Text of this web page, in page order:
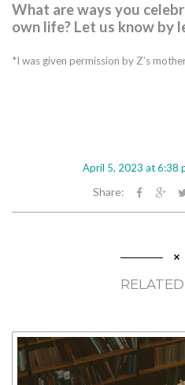
What are ways you
own life? Let us know by
*I was given permission by Z’s
April 5, 2023 at 6:38
Share: